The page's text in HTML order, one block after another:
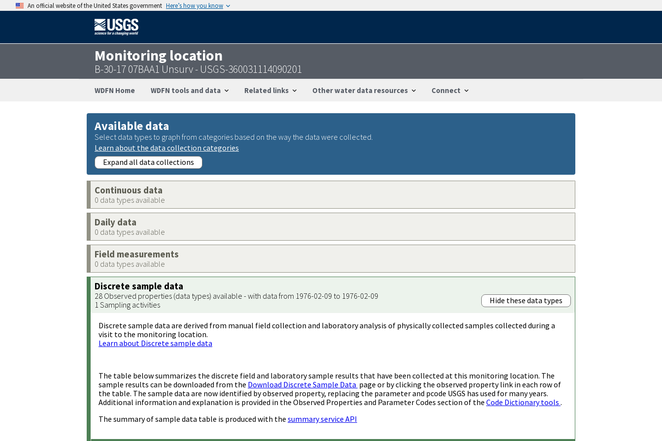
An official website of the United States government Here’s how you know
Monitoring location
B-30-17 07BAA1 Unsurv - USGS-360031114090201
WDFN Home WDFN tools and data Related links Other water data resources Connect
Available data
Select data types to graph from categories based on the way the data were collected.
Learn about the data collection categories
Expand all data collections
Continuous data
0 data types available
Daily data
0 data types available
Field measurements
0 data types available
Discrete sample data
28 Observed properties (data types) available - with data from 1976-02-09 to 1976-02-09
1 Sampling activities
Hide these data types
Discrete sample data are derived from manual field collection and laboratory analysis of physically collected samples collected during a
visit to the monitoring location.
Learn about Discrete sample data
The table below summarizes the discrete field and laboratory sample results that have been collected at this monitoring location. The
sample results can be downloaded from the Download Discrete Sample Data page or by clicking the observed property link in each row of
the table. The sample data are now identified by observed property, replacing the parameter and pcode USGS has used for many years.
Additional information and explanation is provided in the Observed Properties and Parameter Codes section of the Code Dictionary tools .
The summary of sample data table is produced with the summary service API